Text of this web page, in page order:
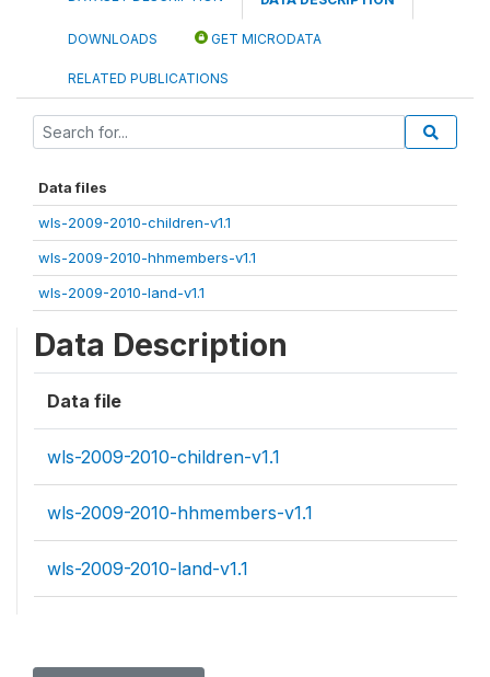
DOWNLOADS GET MICRODATA
RELATED PUBLICATIONS
Data files
wls-2009-2010-children-v1.1
wls-2009-2010-hhmembers-v1.1
wls-2009-2010-land-v1.1
Data Description
Data file
wls-2009-2010-children-v1.1
wls-2009-2010-hhmembers-v1.1
wls-2009-2010-land-v1.1